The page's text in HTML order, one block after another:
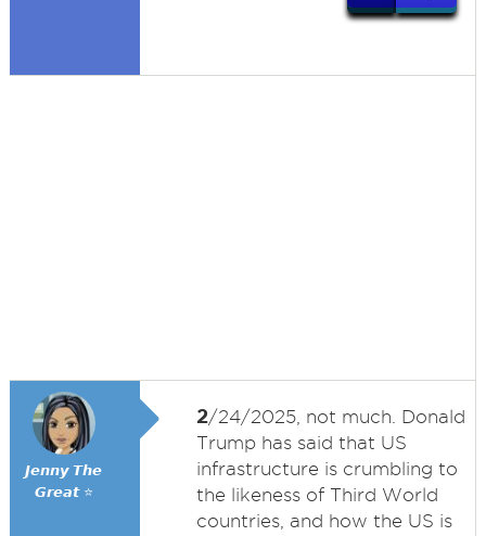
𝙅𝙚𝙣𝙣𝙮 𝙏𝙝𝙚
𝙂𝙧𝙚𝙖𝙩 ⭐
2/24/2025, not much. Donald
Trump has said that US
infrastructure is crumbling to
the likeness of Third World
countries, and how the US is